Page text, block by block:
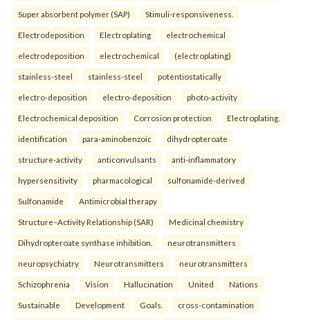
Super absorbent polymer (SAP) Stimuli-responsiveness.
Electrodeposition Electroplating electrochemical
electrodeposition electrochemical (electroplating)
stainless-steel stainless-steel potentiostatically
electro-deposition electro-deposition photo-activity
Electrochemical deposition Corrosion protection Electroplating.
identification para-aminobenzoic dihydropteroate
structure-activity anticonvulsants anti-inflammatory
hypersensitivity pharmacological sulfonamide-derived
Sulfonamide Antimicrobial therapy
Structure–Activity Relationship (SAR) Medicinal chemistry
Dihydropteroate synthase inhibition. neurotransmitters
neuropsychiatry Neurotransmitters neurotransmitters
Schizophrenia Vision Hallucination United Nations
Sustainable Development Goals. cross-contamination